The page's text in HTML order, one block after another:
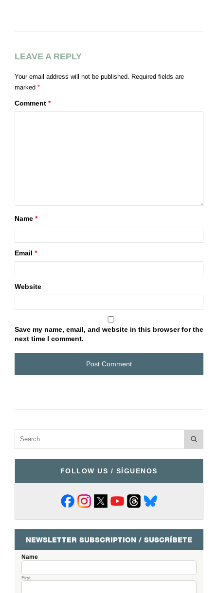
LEAVE A REPLY
Your email address will not be published.
Required fields are
marked *
Comment *
Name *
Email *
Website
Save my name, email, and website in this browser for the
next time I comment.
FOLLOW US / SÍGUENOS
NEWSLETTER SUBSCRIPTION / SUSCRÍBETE
Name
First